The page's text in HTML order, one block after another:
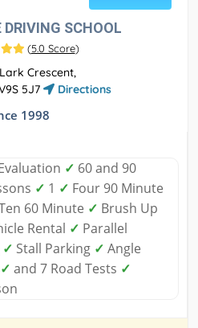
DRIVING SCHOOL
(5.0 Score)
Crescent,
5J7
Directions
1998
✓ 60 and 90
✓ 1 ✓ Four 90 Minute
60 Minute ✓ Brush Up
Rental ✓ Parallel
✓ Stall Parking ✓ Angle
✓ and 7 Road Tests ✓